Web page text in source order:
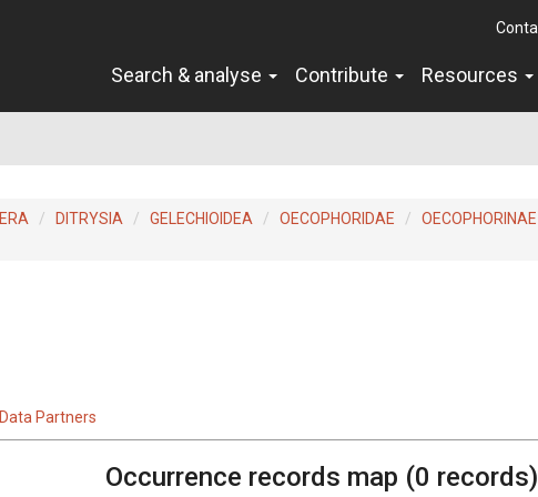
Search & analyse Contribute Resources
DITRYSIA GELECHIOIDEA OECOPHORIDAE OECOPHORINAE
Data Partners
Occurrence records map (0 records)